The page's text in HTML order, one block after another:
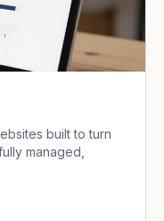
built to turn
managed,